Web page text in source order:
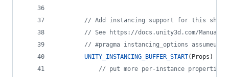
// Add instancing support for this
// See https://docs.unity3d.com/Manual/
// #pragma instancing_options
UNITY_INSTANCING_BUFFER_START(Props)
// put more per-instance properties